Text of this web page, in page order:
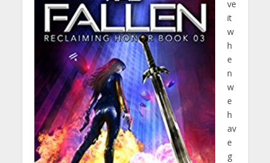
ve
it
w
h
e
n
w
e
h
av
e
g